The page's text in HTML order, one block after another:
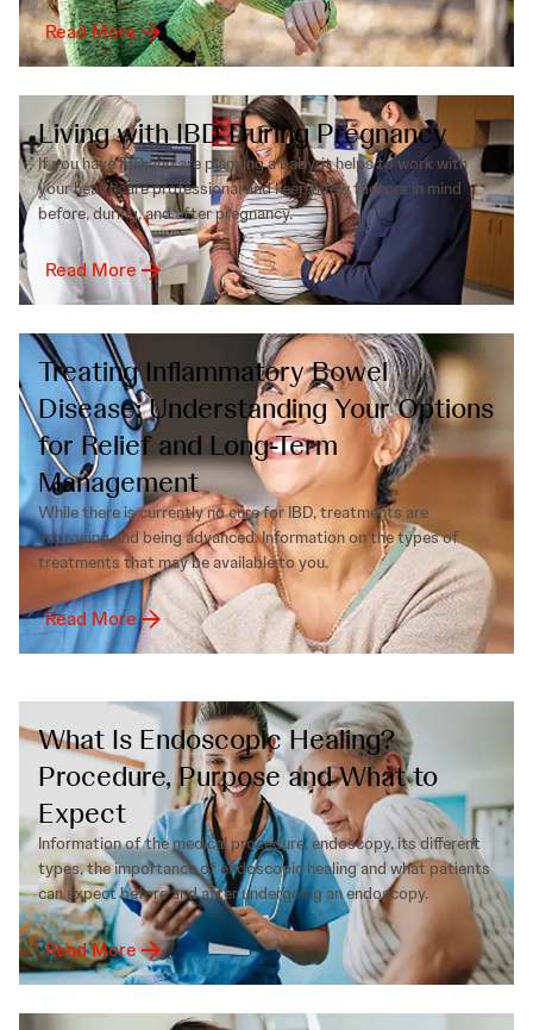
Read More
Living with IBD During Pregnancy
If you have IBD and are planning a baby, it helps to work with
your healthcare professional and keep a few factors in mind
before, during, and after pregnancy.
Read More
Treating Inflammatory Bowel
Disease: Understanding Your Options
for Relief and Long-Term
Management
While there is currently no cure for IBD, treatments are
improving and being advanced. Information on the types of
treatments that may be available to you.
Read More
What Is Endoscopic Healing?
Procedure, Purpose and What to
Expect
Information of the medical procedure, endoscopy, its different
types, the importance of endoscopic healing and what patients
can expect before and after undergoing an endoscopy.
Read More